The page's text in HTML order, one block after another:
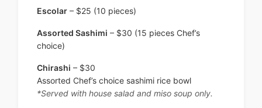
Escolar – $25 (10 pieces)
Assorted Sashimi – $30 (15 pieces Chef’s
choice)
Chirashi – $30
Assorted Chef’s choice sashimi rice bowl
*Served with house salad and miso soup only.